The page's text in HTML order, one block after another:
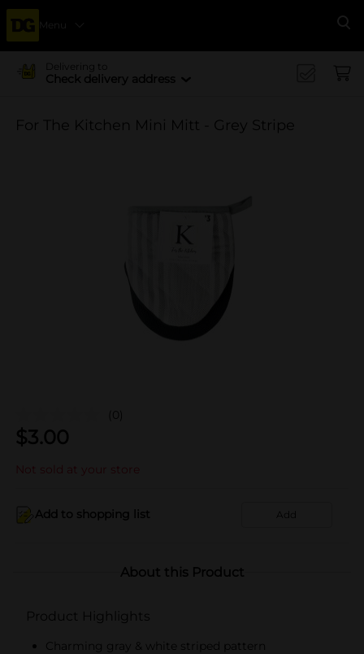
Menu
Delivering to
Check delivery address
For The Kitchen Mini Mitt - Grey Stripe
(0)
$3.00
Not sold at your store
Add to shopping list Add
About this Product
Product Highlights
Charming gray & white striped pattern